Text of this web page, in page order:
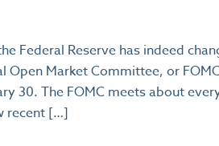
Federal Reserve has indeed
Open Market Committee, or
30. The FOMC meets about
recent […]